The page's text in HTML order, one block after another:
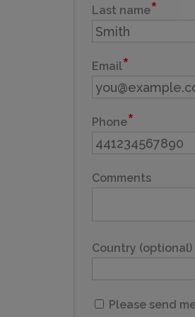
Last name
Email
Phone
Comments
Country (optional)
Please send